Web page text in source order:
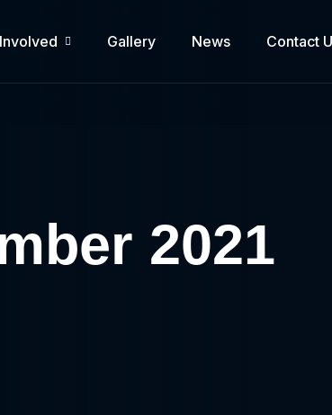
Gallery News Contact
2021